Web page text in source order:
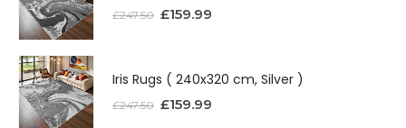
£247.50 £159.99
Iris Rugs ( 240x320 cm, Silver )
£247.50 £159.99